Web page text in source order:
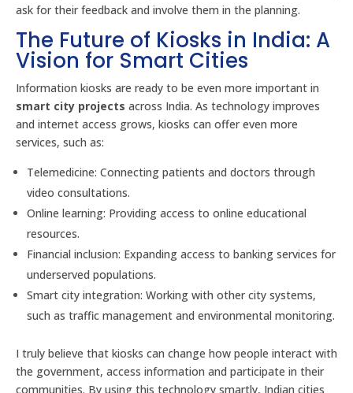
ask for their feedback and involve them in the planning.
The Future of Kiosks in India: A
Vision for Smart Cities
Information kiosks are ready to be even more important in
smart city projects across India. As technology improves
and internet access grows, kiosks can offer even more
services, such as:
Telemedicine: Connecting patients and doctors through
video consultations.
Online learning: Providing access to online educational
resources.
Financial inclusion: Expanding access to banking services for
underserved populations.
Smart city integration: Working with other city systems,
such as traffic management and environmental monitoring.
I truly believe that kiosks can change how people interact with
the government, access information and participate in their
communities. By using this technology smartly, Indian cities